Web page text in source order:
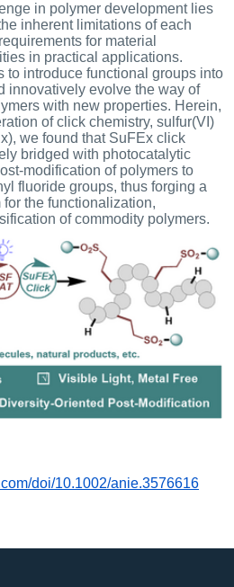
in polymer development lies
inherent limitations of each
for material
in practical applications.
to introduce functional groups into
innovatively evolve the way of
with new properties. Herein,
of click chemistry, sulfur(VI)
we found that SuFEx click
bridged with photocatalytic
of polymers to
fluoride groups, thus forging a
the functionalization,
of commodity polymers.
doi/10.1002/anie.3576616